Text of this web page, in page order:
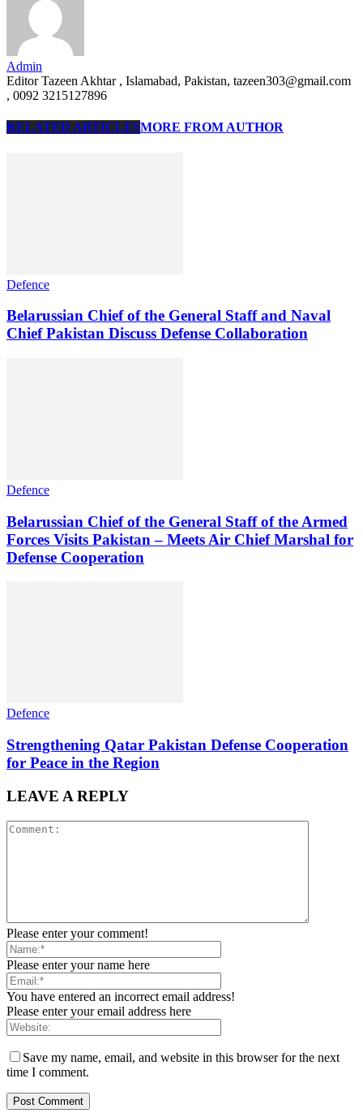
Admin
Editor Tazeen Akhtar , Islamabad, Pakistan, tazeen303@gmail.com
, 0092 3215127896
RELATED ARTICLESMORE FROM AUTHOR
Defence
Belarussian Chief of the General Staff and Naval
Chief Pakistan Discuss Defense Collaboration
Defence
Belarussian Chief of the General Staff of the Armed
Forces Visits Pakistan – Meets Air Chief Marshal for
Defense Cooperation
Defence
Strengthening Qatar Pakistan Defense Cooperation
for Peace in the Region
LEAVE A REPLY
Please enter your comment!
Please enter your name here
You have entered an incorrect email address!
Please enter your email address here
Save my name, email, and website in this browser for the next
time I comment.